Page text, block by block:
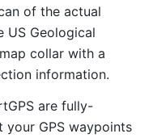
of the actual
US Geological
collar with a
information.
are fully-
your GPS waypoints